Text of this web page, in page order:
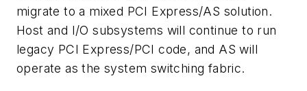
migrate to a mixed PCI Express/AS solution.
Host and I/O subsystems will continue to run
legacy PCI Express/PCI code, and AS will
operate as the system switching fabric.